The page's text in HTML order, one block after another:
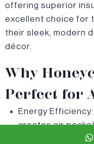
offering superior
excellent choice for
their sleek, modern
décor.
Why
Perfect for
Energy
creates air
keeping it cooler